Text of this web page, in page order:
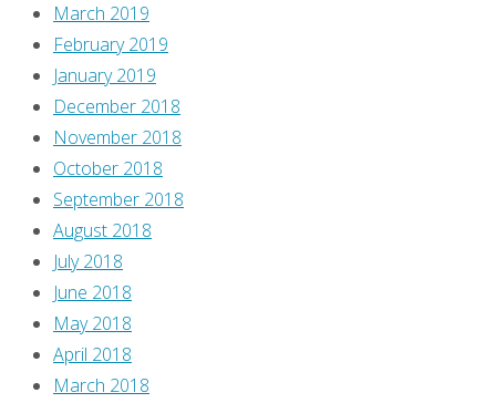
March 2019
February 2019
January 2019
December 2018
November 2018
October 2018
September 2018
August 2018
July 2018
June 2018
May 2018
April 2018
March 2018